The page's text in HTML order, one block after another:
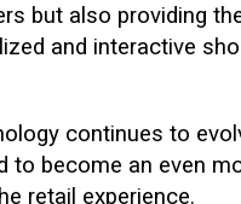
but also providing
and interactive
continues to
to become an even
retail experience.